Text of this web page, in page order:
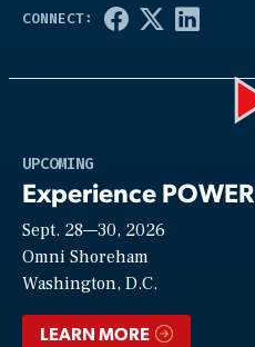
UPCOMING
Experience POWER
Sept. 28—30, 2026
Omni Shoreham
Washington, D.C.
LEARN MORE